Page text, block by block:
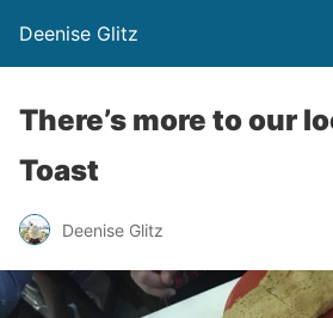
Deenise Glitz
There’s more to our
Toast
Deenise Glitz